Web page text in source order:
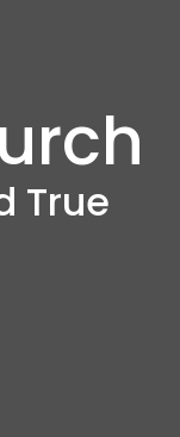
True